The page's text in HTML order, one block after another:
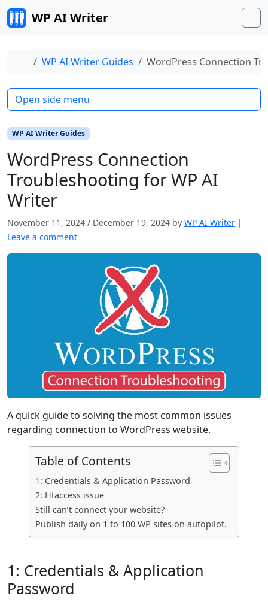
Skip to content
WP AI Writer
Home
WP AI Writer Guides WordPress Connection
WP AI Writer Guides
WordPress Connection
Troubleshooting for WP AI
Writer
November 11, 2024 / December 19, 2024 by WP AI Writer |
Leave a comment
A quick guide to solving the most common issues
regarding connection to WordPress website.
Table of Contents
1: Credentials & Application Password
2: Htaccess issue
Still can’t connect your website?
Publish daily on 1 to 100 WP sites on autopilot.
1: Credentials & Application
Password
Open side menu